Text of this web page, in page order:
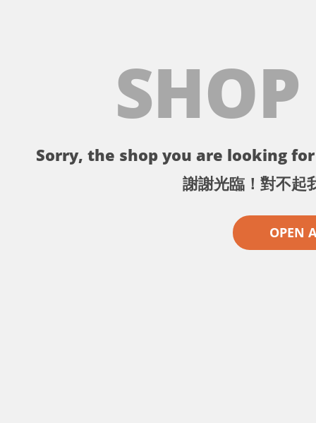
Sorry, the shop you are looking
謝謝光臨！對不起
OPEN